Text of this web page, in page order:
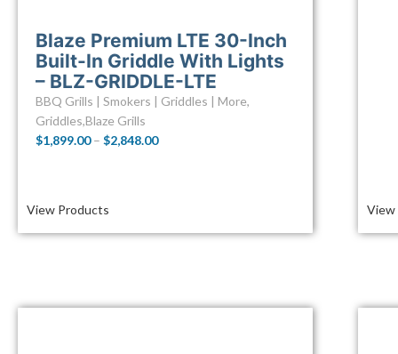
Blaze Premium LTE 30-Inch
Built-In Griddle With Lights
– BLZ-GRIDDLE-LTE
BBQ Grills | Smokers | Griddles | More,
Griddles,Blaze Grills
$1,899.00 – $2,848.00
View Products View